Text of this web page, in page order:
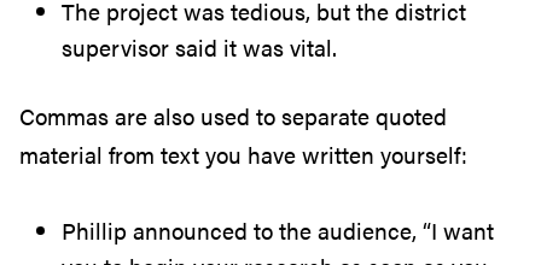
The project was tedious, but the district
supervisor said it was vital.
Commas are also used to separate quoted
material from text you have written yourself:
Phillip announced to the audience, “I want